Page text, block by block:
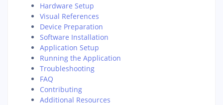
Hardware Setup
Visual References
Device Preparation
Software Installation
Application Setup
Running the Application
Troubleshooting
FAQ
Contributing
Additional Resources